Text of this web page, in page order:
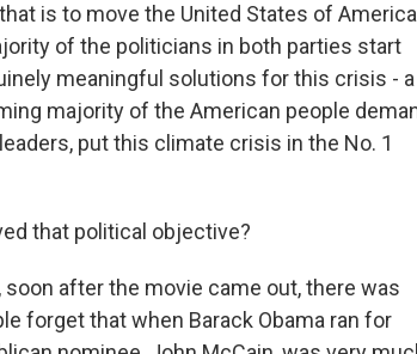
is to move the United States of America
of the politicians in both parties start
meaningful solutions for this crisis - a
majority of the American people
put this climate crisis in the No. 1
that political objective?
soon after the movie came out, there was
forget that when Barack Obama ran for